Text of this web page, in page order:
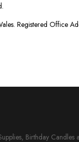
Registered Office
Birthday Candles